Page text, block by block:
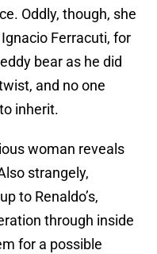
Oddly, though, she
Ferracuti, for
bear as he did
and no one
inherit.
woman reveals
strangely,
to Renaldo’s,
through inside
for a possible